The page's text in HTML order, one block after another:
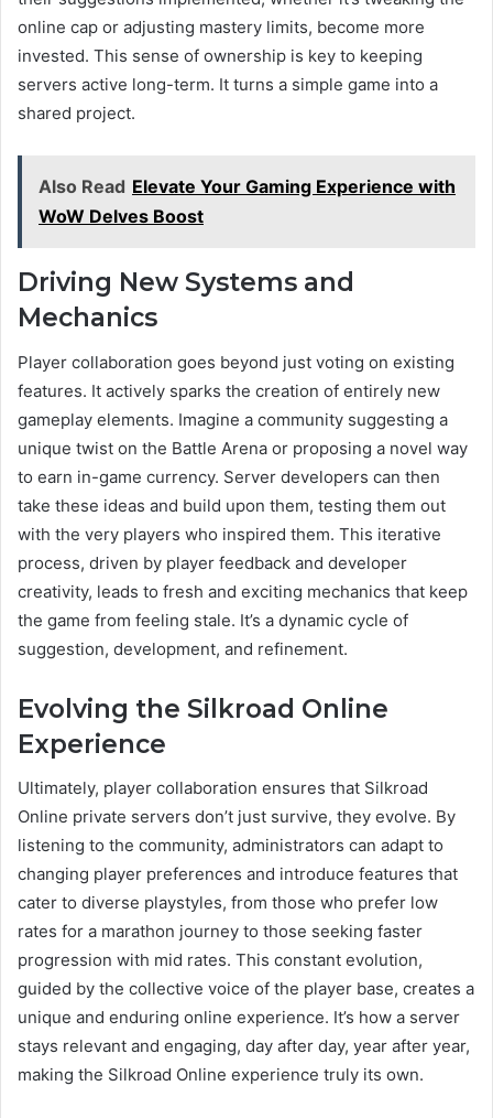
online cap or adjusting mastery limits, become more
invested. This sense of ownership is key to keeping
servers active long-term. It turns a simple game into a
shared project.
Also Read Elevate Your Gaming Experience with
WoW Delves Boost
Driving New Systems and
Mechanics
Player collaboration goes beyond just voting on existing
features. It actively sparks the creation of entirely new
gameplay elements. Imagine a community suggesting a
unique twist on the Battle Arena or proposing a novel way
to earn in-game currency. Server developers can then
take these ideas and build upon them, testing them out
with the very players who inspired them. This iterative
process, driven by player feedback and developer
creativity, leads to fresh and exciting mechanics that keep
the game from feeling stale. It’s a dynamic cycle of
suggestion, development, and refinement.
Evolving the Silkroad Online
Experience
Ultimately, player collaboration ensures that Silkroad
Online private servers don’t just survive, they evolve. By
listening to the community, administrators can adapt to
changing player preferences and introduce features that
cater to diverse playstyles, from those who prefer low
rates for a marathon journey to those seeking faster
progression with mid rates. This constant evolution,
guided by the collective voice of the player base, creates a
unique and enduring online experience. It’s how a server
stays relevant and engaging, day after day, year after year,
making the Silkroad Online experience truly its own.